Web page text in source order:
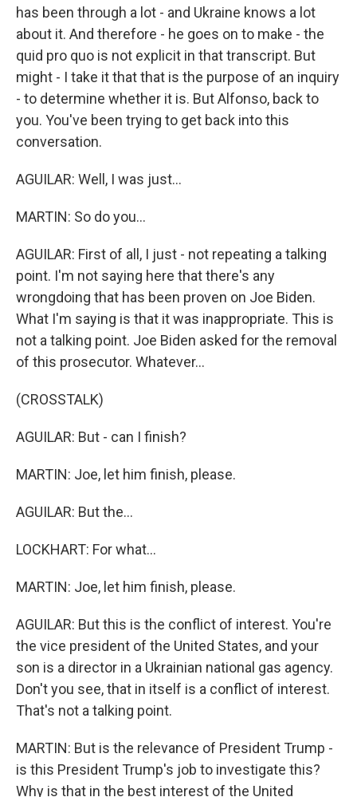
has been through a lot - and Ukraine knows a lot
about it. And therefore - he goes on to make - the
quid pro quo is not explicit in that transcript. But
might - I take it that that is the purpose of an inquiry
- to determine whether it is. But Alfonso, back to
you. You've been trying to get back into this
conversation.
AGUILAR: Well, I was just...
MARTIN: So do you...
AGUILAR: First of all, I just - not repeating a talking
point. I'm not saying here that there's any
wrongdoing that has been proven on Joe Biden.
What I'm saying is that it was inappropriate. This is
not a talking point. Joe Biden asked for the removal
of this prosecutor. Whatever...
(CROSSTALK)
AGUILAR: But - can I finish?
MARTIN: Joe, let him finish, please.
AGUILAR: But the...
LOCKHART: For what...
MARTIN: Joe, let him finish, please.
AGUILAR: But this is the conflict of interest. You're
the vice president of the United States, and your
son is a director in a Ukrainian national gas agency.
Don't you see, that in itself is a conflict of interest.
That's not a talking point.
MARTIN: But is the relevance of President Trump -
is this President Trump's job to investigate this?
Why is that in the best interest of the United